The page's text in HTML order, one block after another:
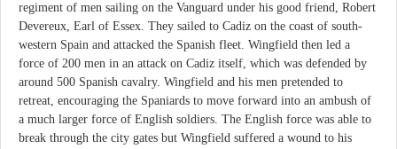
regiment of men sailing on the Vanguard under his good friend, Robert
Devereux, Earl of Essex. They sailed to Cadiz on the coast of south-
western Spain and attacked the Spanish fleet. Wingfield then led a
force of 200 men in an attack on Cadiz itself, which was defended by
around 500 Spanish cavalry. Wingfield and his men pretended to
retreat, encouraging the Spaniards to move forward into an ambush of
a much larger force of English soldiers. The English force was able to
break through the city gates but Wingfield suffered a wound to his